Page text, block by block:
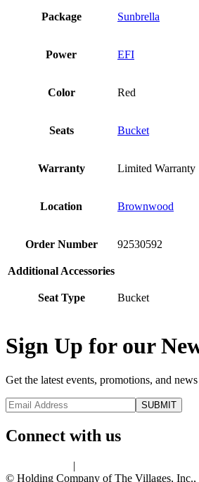
Package Sunbrella
Power EFI
Color Red
Seats Bucket
Warranty Limited Warranty
Location Brownwood
Order Number 92530592
Additional Accessories
Seat Type Bucket
Sign Up for our
Get the latest events, promotions, and
Connect with us
|
© Holding Company of The Villages,